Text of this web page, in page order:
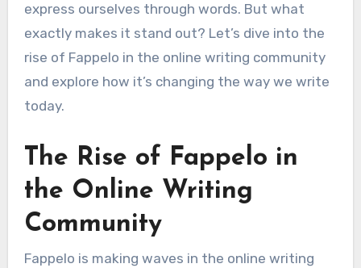
express ourselves through words. But what
exactly makes it stand out? Let’s dive into the
rise of Fappelo in the online writing community
and explore how it’s changing the way we write
today.
The Rise of Fappelo in
the Online Writing
Community
Fappelo is making waves in the online writing